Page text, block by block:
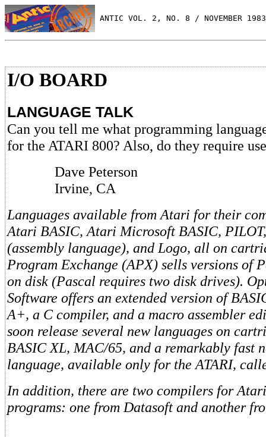
ANTIC VOL. 2, NO. 8 / NOVEMBER 1983
I/O BOARD
LANGUAGE TALK
Can you tell me what programming
for the ATARI 800? Also, do they require
Dave Peterson
Irvine, CA
Languages available from Atari for their
Atari BASIC, Atari Microsoft BASIC,
(assembly language), and Logo, all on
Program Exchange (APX) sells versions of
on disk (Pascal requires two disk drives).
Software offers an extended version of
A+, a C compiler, and a macro assembler
soon release several new languages on
BASIC XL, MAC/65, and a remarkably fast
language, available only for the ATARI,
In addition, there are two compilers for
programs: one from Datasoft and another